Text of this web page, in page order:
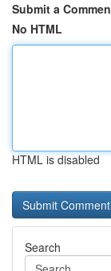
Submit a
No HTML
HTML is disabled
Search